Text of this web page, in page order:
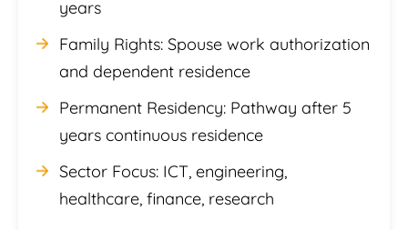
years
Family Rights: Spouse work authorization
and dependent residence
Permanent Residency: Pathway after 5
years continuous residence
Sector Focus: ICT, engineering,
healthcare, finance, research